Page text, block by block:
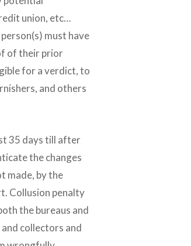
union, etc…
must have
of their prior
for a verdict, to
and others
35 days till after
the changes
made, by the
Collusion penalty
the bureaus and
collectors and